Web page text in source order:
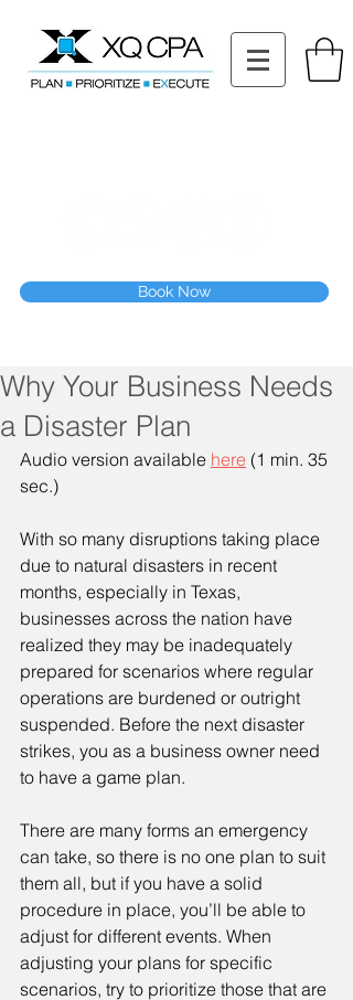
Book Now
Why Your Business Needs
a Disaster Plan
Audio version available here (1 min. 35
sec.)
With so many disruptions taking place
due to natural disasters in recent
months, especially in Texas,
businesses across the nation have
realized they may be inadequately
prepared for scenarios where regular
operations are burdened or outright
suspended. Before the next disaster
strikes, you as a business owner need
to have a game plan.
There are many forms an emergency
can take, so there is no one plan to suit
them all, but if you have a solid
procedure in place, you’ll be able to
adjust for different events. When
adjusting your plans for specific
scenarios, try to prioritize those that are